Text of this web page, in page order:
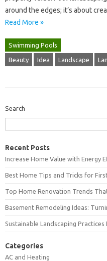
around‍ the‌ edges; it’s about‌
Read More »
Swimming Pools
Beauty Idea Landscape
Search
Recent Posts
Increase Home Value with Energy
Best Home Tips and Tricks for
Top Home Renovation Trends
Basement Remodeling Ideas:
Sustainable Landscaping
Categories
AC and Heating